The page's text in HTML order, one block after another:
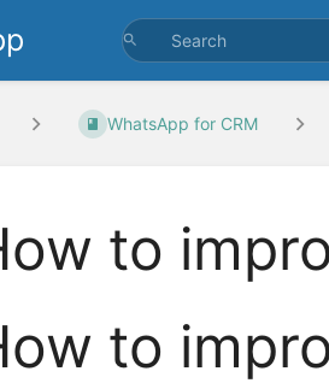
WhatsApp for CRM
to
to